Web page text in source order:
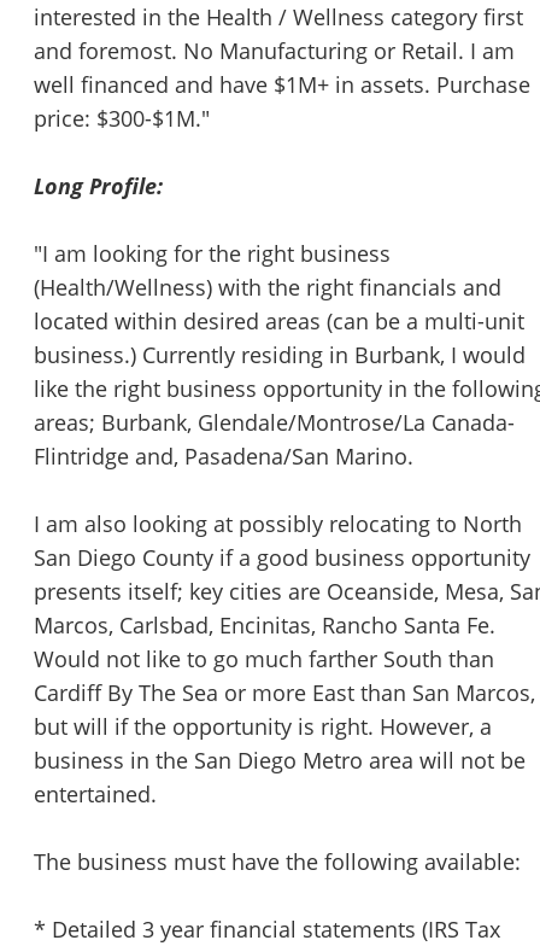
interested in the Health / Wellness category first
and foremost. No Manufacturing or Retail. I am
well financed and have $1M+ in assets. Purchase
price: $300-$1M."
Long Profile:
"I am looking for the right business
(Health/Wellness) with the right financials and
located within desired areas (can be a multi-unit
business.) Currently residing in Burbank, I would
like the right business opportunity in the
areas; Burbank, Glendale/Montrose/La Canada-
Flintridge and, Pasadena/San Marino.
I am also looking at possibly relocating to North
San Diego County if a good business opportunity
presents itself; key cities are Oceanside, Mesa,
Marcos, Carlsbad, Encinitas, Rancho Santa Fe.
Would not like to go much farther South than
Cardiff By The Sea or more East than San Marcos,
but will if the opportunity is right. However, a
business in the San Diego Metro area will not be
entertained.
The business must have the following available:
* Detailed 3 year financial statements (IRS Tax